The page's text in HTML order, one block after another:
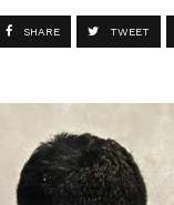
SHARE TWEET